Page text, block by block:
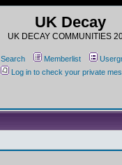
UK Decay
UK DECAY COMMUNITIES
Search Memberlist
Log in to check your private